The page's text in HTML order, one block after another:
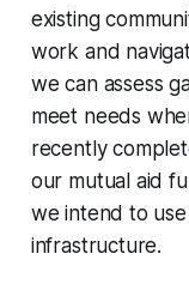
existing
work and
we can assess
meet needs
recently
our mutual aid
we intend to
infrastructure.